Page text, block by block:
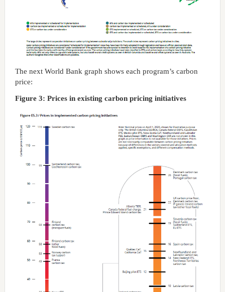
The next World Bank graph shows each program’s carbon
price:
Figure 3: Prices in existing carbon pricing initiatives